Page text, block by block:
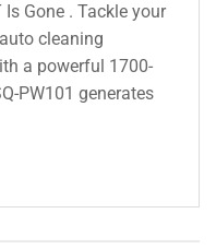
Is Gone . Tackle your
cleaning
a powerful 1700-
PW101 generates